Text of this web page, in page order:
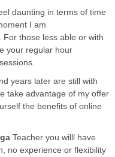
daunting in terms of time
I am
For those less able or with
your regular hour
years later are still with
take advantage of my offer
the benefits of online
Teacher you willl have
no experience or flexibility